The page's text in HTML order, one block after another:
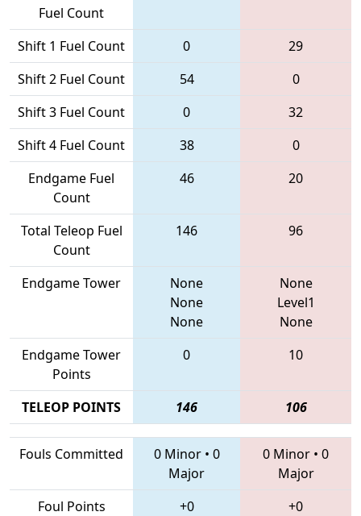
Fuel Count
Shift 1 Fuel Count 0
29
Shift 2 Fuel Count
54
0
Shift 3 Fuel Count
0
32
Shift 4 Fuel Count
38
0
Endgame Fuel
Count
46 20
Total Teleop Fuel
Count
146 96
Endgame Tower
None
None
None
None
Level1
None
Endgame Tower
Points
0 10
TELEOP POINTS 146 106
Fouls Committed 0 Minor• 0
Major
0 Minor • 0
Major
Foul Points
+0
+0